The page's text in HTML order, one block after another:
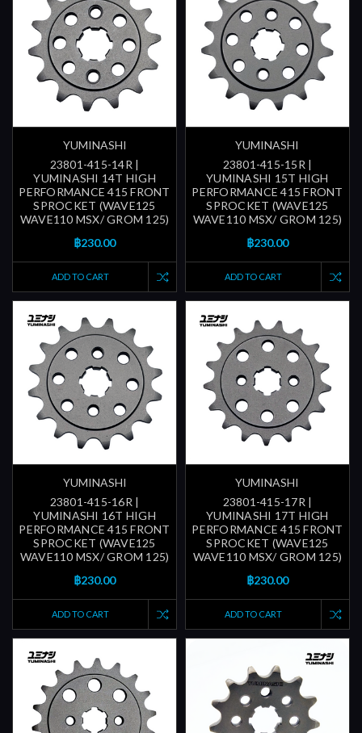
YUMINASHI
23801-415-14R |
YUMINASHI 14T HIGH
PERFORMANCE 415 FRONT
SPROCKET (WAVE125
WAVE110 MSX/ GROM 125)
฿230.00
ADD TO CART
YUMINASHI
23801-415-15R |
YUMINASHI 15T HIGH
PERFORMANCE 415 FRONT
SPROCKET (WAVE125
WAVE110 MSX/ GROM 125)
฿230.00
ADD TO CART
YUMINASHI
23801-415-16R |
YUMINASHI 16T HIGH
PERFORMANCE 415 FRONT
SPROCKET (WAVE125
WAVE110 MSX/ GROM 125)
฿230.00
ADD TO CART
YUMINASHI
23801-415-17R |
YUMINASHI 17T HIGH
PERFORMANCE 415 FRONT
SPROCKET (WAVE125
WAVE110 MSX/ GROM 125)
฿230.00
ADD TO CART